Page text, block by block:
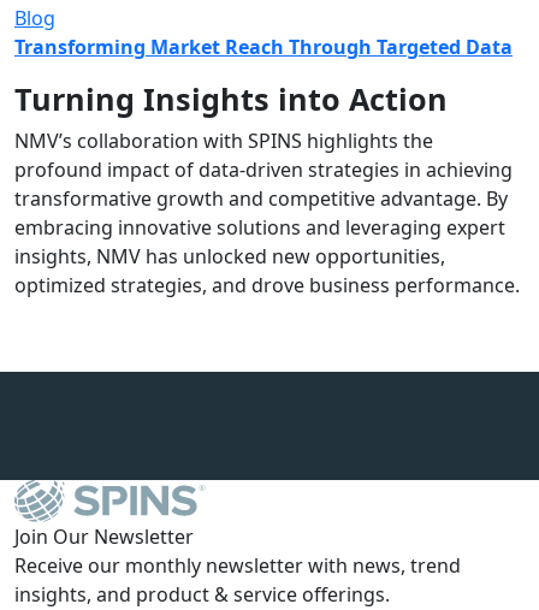
Blog
Transforming Market Reach Through Targeted Data
Turning Insights into Action
NMV’s collaboration with SPINS highlights the
profound impact of data-driven strategies in achieving
transformative growth and competitive advantage. By
embracing innovative solutions and leveraging expert
insights, NMV has unlocked new opportunities,
optimized strategies, and drove business performance.
Join Our Newsletter
Receive our monthly newsletter with news, trend
insights, and product & service offerings.